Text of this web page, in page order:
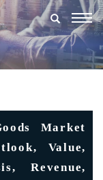
Market
Value,
Revenue,